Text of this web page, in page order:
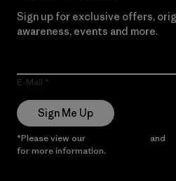
Sign up for exclusive offers,
awareness, events and more.
E-Mail
Sign Me Up
*Please view our and
for more information.